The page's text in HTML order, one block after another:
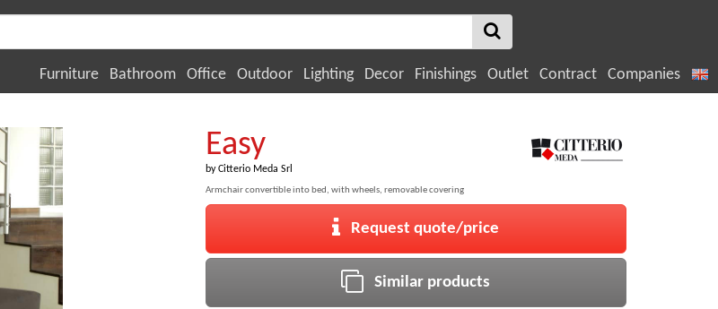
Furniture Bathroom Office Outdoor Lighting Decor Finishings Outlet Contract Companies
Easy
byCitterio Meda Srl
Armchair convertible into bed, with wheels, removable covering
Request quote/price
Similar products